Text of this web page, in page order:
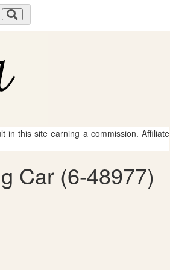
in this site earning a commission. Affiliate
Car (6-48977)